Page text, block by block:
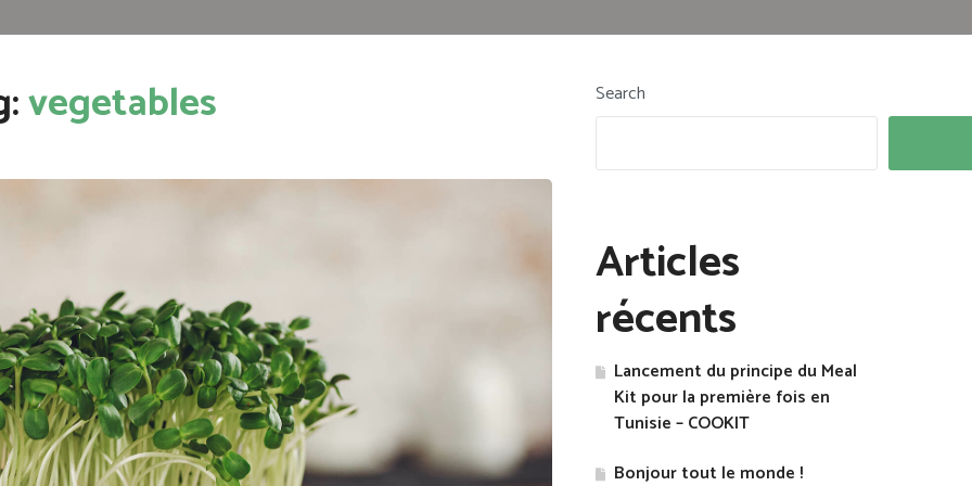
vegetables
Search
Articles
récents
Lancement du principe du Meal
Kit pour la première fois en
Tunisie – COOKIT
Bonjour tout le monde !